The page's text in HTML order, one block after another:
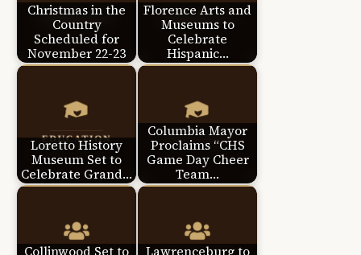
Christmas in the
Country
Scheduled for
November 22-23
Florence Arts and
Museums to
Celebrate
Hispanic…
Loretto History
Museum Set to
Celebrate Grand…
Columbia Mayor
Proclaims “CHS
Game Day Cheer
Team…